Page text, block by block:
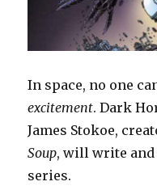
In space, no one
excitement. Dark
James Stokoe,
Soup, will write
series.